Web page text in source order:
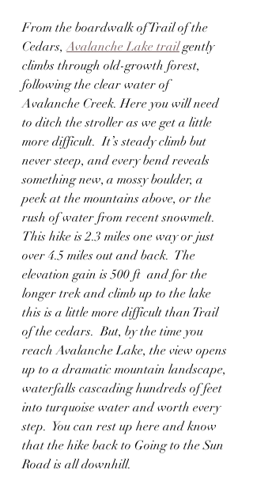
From the boardwalk of Trail of the
Cedars, Avalanche Lake trail gently
climbs through old-growth forest,
following the clear water of
Avalanche Creek. Here you will need
to ditch the stroller as we get a little
more difficult.  It’s steady climb but
never steep, and every bend reveals
something new, a mossy boulder, a
peek at the mountains above, or the
rush of water from recent snowmelt.
This hike is 2.3 miles one way or just
over 4.5 miles out and back.  The
elevation gain is 500 ft  and for the
longer trek and climb up to the lake
this is a little more difficult than Trail
of the cedars.  But, by the time you
reach Avalanche Lake, the view opens
up to a dramatic mountain landscape,
waterfalls cascading hundreds of feet
into turquoise water and worth every
step.  You can rest up here and know
that the hike back to Going to the Sun
Road is all downhill.